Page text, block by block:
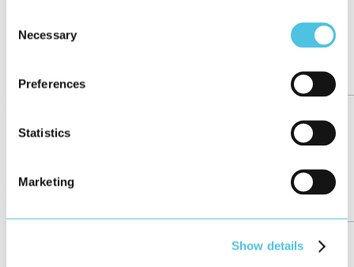
Selection
Necessary
Preferences
Statistics
Marketing
Show details
←
More posts